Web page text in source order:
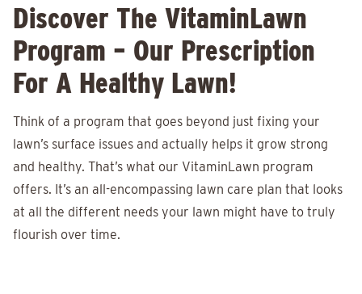
Discover The VitaminLawn
Program – Our Prescription
For A Healthy Lawn!
Think of a program that goes beyond just fixing your
lawn’s surface issues and actually helps it grow strong
and healthy. That’s what our VitaminLawn program
offers. It’s an all-encompassing lawn care plan that looks
at all the different needs your lawn might have to truly
flourish over time.